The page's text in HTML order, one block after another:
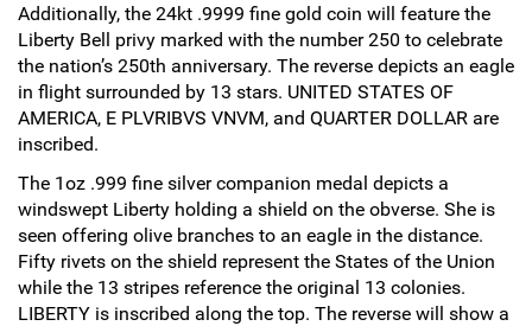
Additionally, the 24kt .9999 fine gold coin will feature the
Liberty Bell privy marked with the number 250 to celebrate
the nation’s 250th anniversary. The reverse depicts an eagle
in flight surrounded by 13 stars. UNITED STATES OF
AMERICA, E PLVRIBVS VNVM, and QUARTER DOLLAR are
inscribed.
The 1oz .999 fine silver companion medal depicts a
windswept Liberty holding a shield on the obverse. She is
seen offering olive branches to an eagle in the distance.
Fifty rivets on the shield represent the States of the Union
while the 13 stripes reference the original 13 colonies.
LIBERTY is inscribed along the top. The reverse will show a